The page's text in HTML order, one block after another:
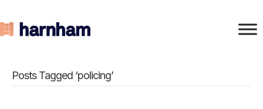
Posts Tagged ‘policing’